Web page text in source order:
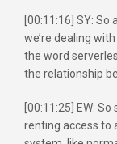
[00:11:16] SY:
we’re dealing
the word
the relationship
[00:11:25] EW:
renting access to